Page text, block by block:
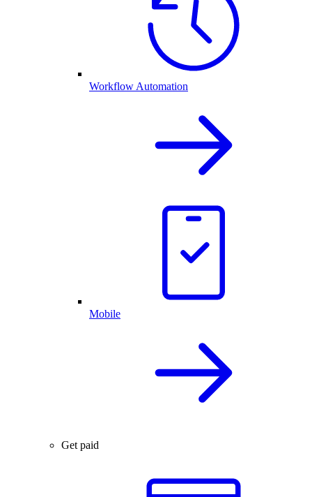
Workflow Automation
Mobile
Get paid